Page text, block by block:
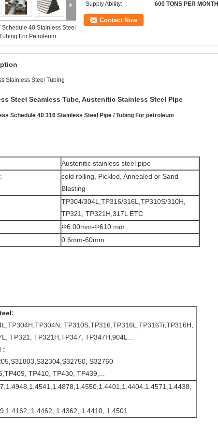
40 Stainless Steel
For Petroleum
Supply Ability: 600 TONS PER MONTH
Contact Now
Stainless Steel Tubing
Steel Seamless Tube, Austenitic Stainless Steel Pipe
Schedule 40 316 Stainless Steel Pipe / Tubing For petroleum
Austenitic stainless steel pipe
:
cold rolling, Pickled, Annealed or Sand
Blasting
TP304/304L,TP316/316L,TP310S/310H,
TP321, TP321H,317L ETC
Φ6.00mm-Φ610 mm
0.6mm-60mm
TP310S,TP316,TP316L,TP316Ti,TP316H,
TP321, TP321H,TP347, TP347H,904L…
:
S32760
TP410, TP430, TP439,...
1.4462, 1.4362, 1.4410, 1.4501